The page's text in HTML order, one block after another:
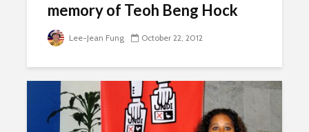
memory of Teoh Beng Hock
Lee-Jean Fung October 22, 2012